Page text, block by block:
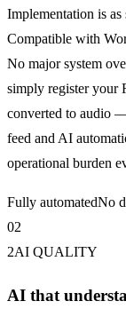
Implementation is
Compatible with
No major system
simply register your
converted to audio
feed and AI
operational burden
Fully automatedNo
02
2AI QUALITY
AI that